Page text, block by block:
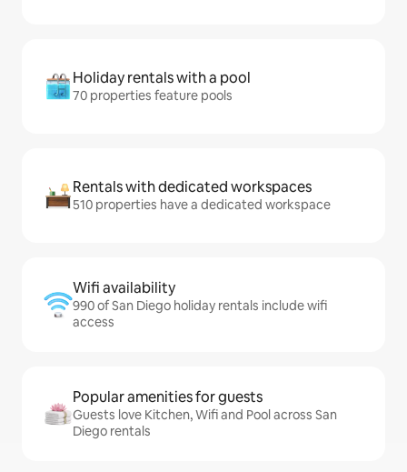
Holiday rentals with a pool
70 properties feature pools
Rentals with dedicated workspaces
510 properties have a dedicated workspace
Wifi availability
990 of San Diego holiday rentals include wifi
access
Popular amenities for guests
Guests love Kitchen, Wifi and Pool across San
Diego rentals